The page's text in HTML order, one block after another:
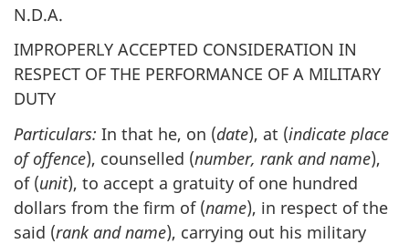
N.D.A.
IMPROPERLY ACCEPTED CONSIDERATION IN
RESPECT OF THE PERFORMANCE OF A MILITARY
DUTY
Particulars: In that he, on (date), at (indicate place
of offence), counselled (number, rank and name),
of (unit), to accept a gratuity of one hundred
dollars from the firm of (name), in respect of the
said (rank and name), carrying out his military